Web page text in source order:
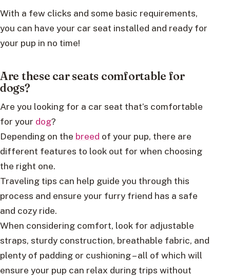
With a few clicks and some basic requirements,
you can have your car seat installed and ready for
your pup in no time!
Are these car seats comfortable for
dogs?
Are you looking for a car seat that’s comfortable
for your dog?
Depending on the breed of your pup, there are
different features to look out for when choosing
the right one.
Traveling tips can help guide you through this
process and ensure your furry friend has a safe
and cozy ride.
When considering comfort, look for adjustable
straps, sturdy construction, breathable fabric, and
plenty of padding or cushioning – all of which will
ensure your pup can relax during trips without